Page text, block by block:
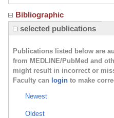
Bibliographic
selected publications
Publications listed below are
from MEDLINE/PubMed and
might result in incorrect or
Faculty can login to make
Newest
Oldest